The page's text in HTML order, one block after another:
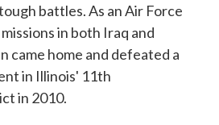
battles. As an Air Force
in both Iraq and
came home and defeated a
in Illinois' 11th
in 2010.